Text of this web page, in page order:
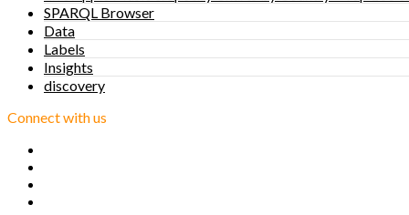
SPARQL Browser
Data
Labels
Insights
discovery
Connect with us